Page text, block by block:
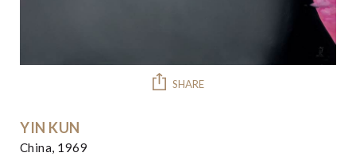
SHARE
YIN KUN
China, 1969